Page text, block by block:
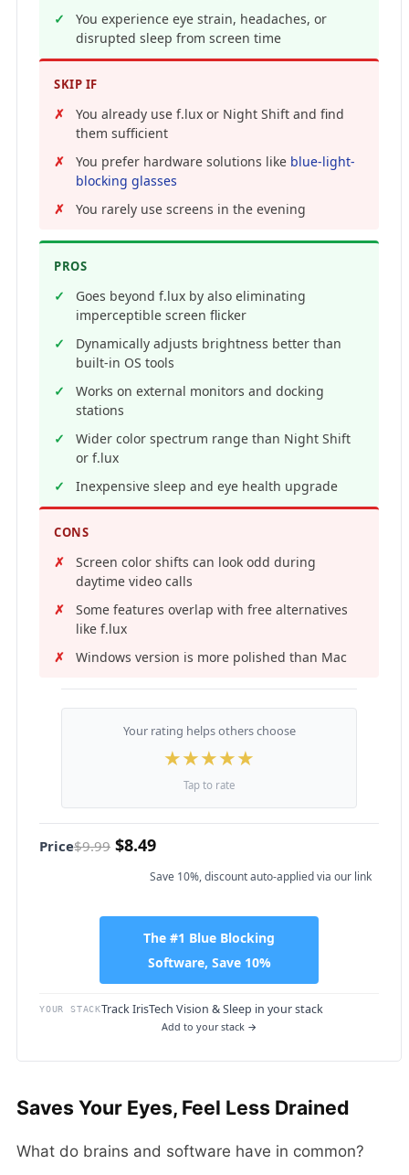
You experience eye strain, headaches, or
disrupted sleep from screen time
SKIP IF
You already use f.lux or Night Shift and find
them sufficient
You prefer hardware solutions like blue-light-
blocking glasses
You rarely use screens in the evening
PROS
Goes beyond f.lux by also eliminating
imperceptible screen flicker
Dynamically adjusts brightness better than
built-in OS tools
Works on external monitors and docking
stations
Wider color spectrum range than Night Shift
or f.lux
Inexpensive sleep and eye health upgrade
CONS
Screen color shifts can look odd during
daytime video calls
Some features overlap with free alternatives
like f.lux
Windows version is more polished than Mac
Your rating helps others choose
★★★★★
Tap to rate
Price$9.99 $8.49
Save 10%, discount auto-applied via our link
The #1 Blue Blocking
Software, Save 10%
YOUR STACKTrack IrisTech Vision & Sleep in your stack
Add to your stack →
Saves Your Eyes, Feel Less Drained
What do brains and software have in common?